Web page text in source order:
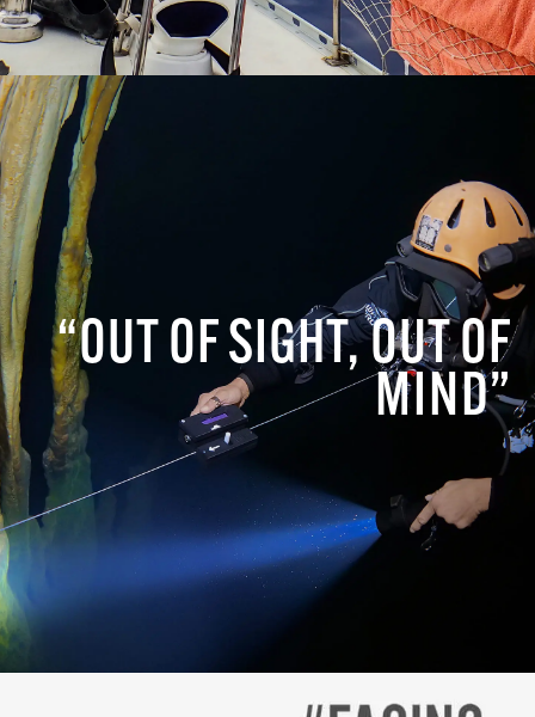
“OUT OF SIGHT, OUT OF
MIND”